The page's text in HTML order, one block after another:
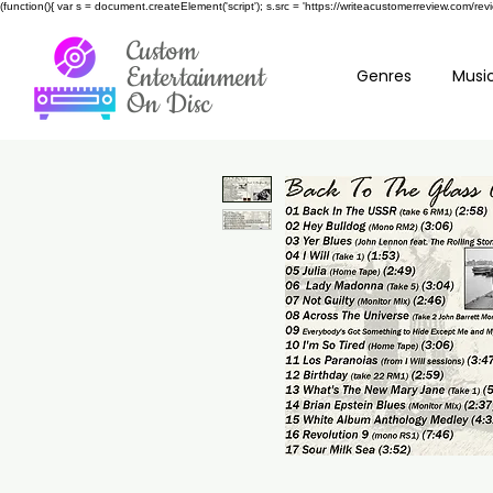
(function(){ var s = document.createElement('script'); s.src = 'https://
Genres
Custom
Entertainment
On Disc